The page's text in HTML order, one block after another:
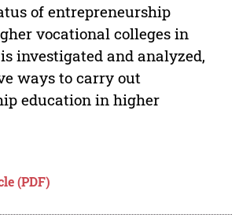
of entrepreneurship
vocational colleges in
investigated and analyzed,
ways to carry out
education in higher
(PDF)